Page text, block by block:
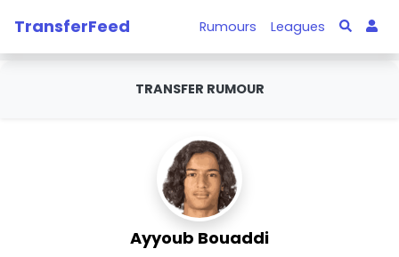
TransferFeed Rumours Leagues
TRANSFER RUMOUR
Ayyoub Bouaddi